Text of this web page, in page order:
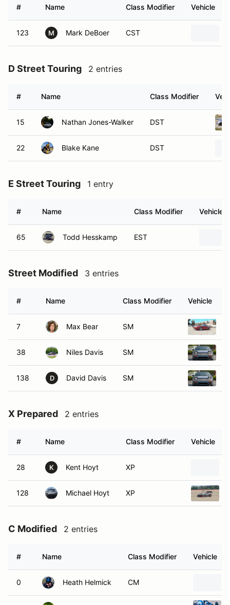
# Name Class Modifier Vehicle
123 M Mark DeBoer CST
D Street Touring 2 entries
# Name Class Modifier
15 Nathan Jones-Walker DST
22 Blake Kane DST
E Street Touring 1 entry
# Name Class Modifier Vehicle
65 Todd Hesskamp EST
Street Modified 3 entries
# Name Class Modifier Vehicle
7 Max Bear SM
38 Niles Davis SM
138 D David Davis SM
X Prepared 2 entries
# Name Class Modifier Vehicle
28 K Kent Hoyt XP
128 Michael Hoyt XP
C Modified 2 entries
# Name Class Modifier Vehicle
0 Heath Helmick CM